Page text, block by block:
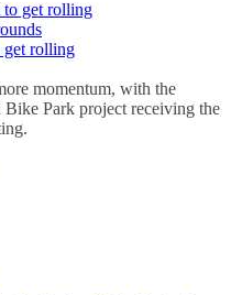
get rolling
momentum, with the
Park project receiving the